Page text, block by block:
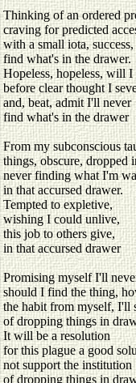
Thinking of an ordered
craving for predicted
with a small iota, success,
find what's in the drawer.
Hopeless, hopeless, will I
before clear thought I
and, beat, admit I'll never
find what's in the drawer
From my subconscious
things, obscure, dropped
never finding what I'm
in that accursed drawer.
Tempted to expletive,
wishing I could unlive,
this job to others give,
in that accursed drawer
Promising myself I'll
should I find the thing,
the habit from myself, I'll
of dropping things in
It will be a resolution
for this plague a good
not support the institution
of dropping things in